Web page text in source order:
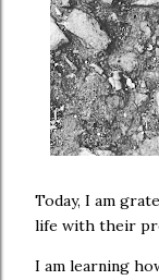
Today, I am
life with their
I am learning